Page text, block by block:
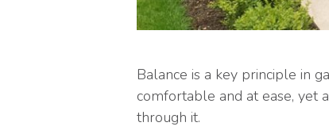
Balance is a key principle in
comfortable and at ease, yet
through it.